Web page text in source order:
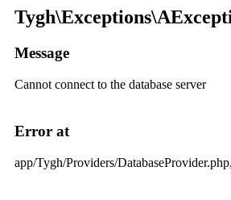
Message
Cannot connect to the database server
Error at
app/Tygh/Providers/